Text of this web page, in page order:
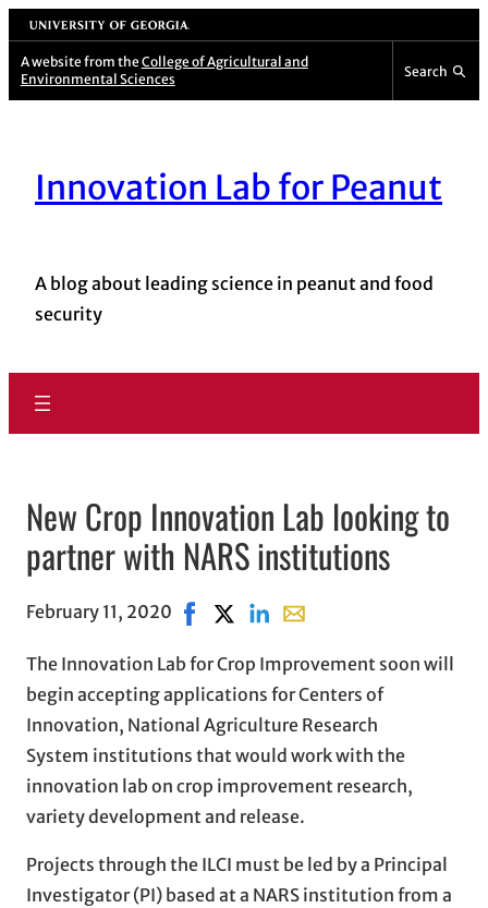
University of Georgia
A website from the College of Agricultural and
Environmental Sciences
Search
Innovation Lab for Peanut
A blog about leading science in peanut and food
security
New Crop Innovation Lab looking to
partner with NARS institutions
February 11, 2020 Share on Facebook, opens in new
Share on X, opens in new window
Share on LinkedIn
Share with email,
The Innovation Lab for Crop Improvement soon will
begin accepting applications for Centers of
Innovation, National Agriculture Research
System institutions that would work with the
innovation lab on crop improvement research,
variety development and release.
Projects through the ILCI must be led by a Principal
Investigator (PI) based at a NARS institution from a